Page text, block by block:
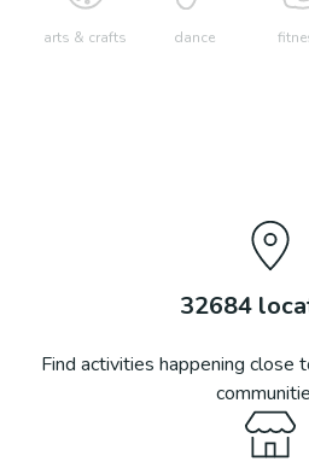
arts & crafts dance
32684
Find activities happening close